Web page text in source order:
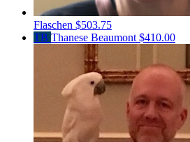
Flaschen $503.75
TB Thanese Beaumont $410.00